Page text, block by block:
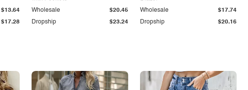
$17.28
$13.64
Dropship $23.24
Wholesale $20.45
Dropship $20.16
Wholesale $17.74